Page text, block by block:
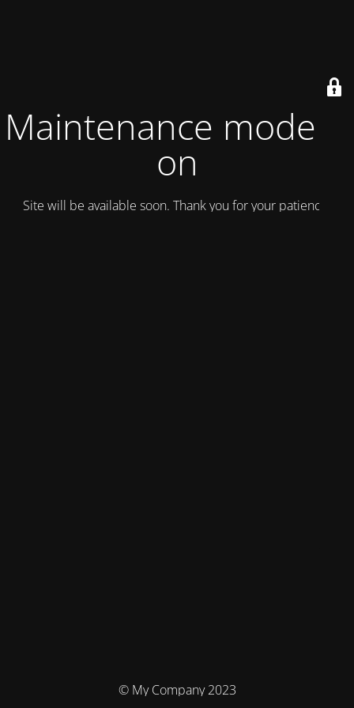
Maintenance mode is
on
Site will be available soon. Thank you for your patience!
© My Company 2023